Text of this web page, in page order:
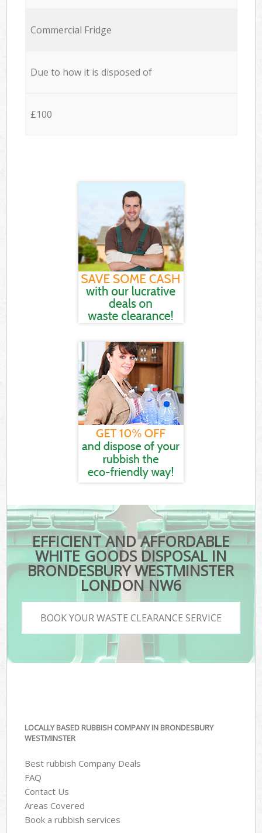
Commercial Fridge
Due to how it is disposed of
£100
EFFICIENT AND AFFORDABLE
WHITE GOODS DISPOSAL IN
BRONDESBURY WESTMINSTER
LONDON NW6
BOOK YOUR WASTE CLEARANCE SERVICE
LOCALLY BASED RUBBISH COMPANY IN BRONDESBURY
WESTMINSTER
Best rubbish Company Deals
FAQ
Contact Us
Areas Covered
Book a rubbish services